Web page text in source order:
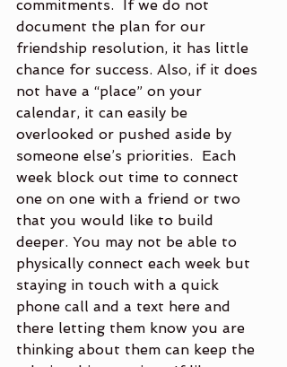
commitments.  If we do not
document the plan for our
friendship resolution, it has little
chance for success. Also, if it does
not have a “place” on your
calendar, it can easily be
overlooked or pushed aside by
someone else’s priorities.  Each
week block out time to connect
one on one with a friend or two
that you would like to build
deeper. You may not be able to
physically connect each week but
staying in touch with a quick
phone call and a text here and
there letting them know you are
thinking about them can keep the